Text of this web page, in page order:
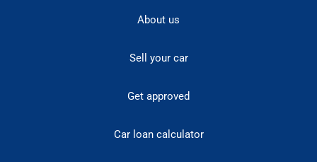
About us
Sell your car
Get approved
Car loan calculator